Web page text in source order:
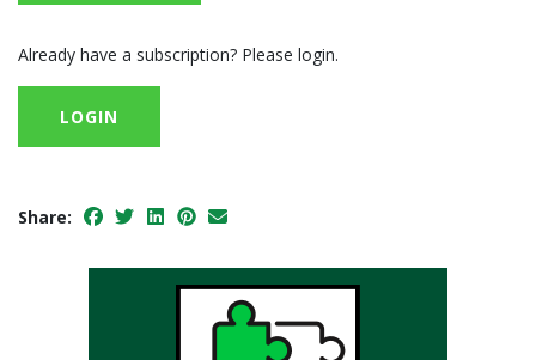
Already have a subscription? Please login.
LOGIN
Share: